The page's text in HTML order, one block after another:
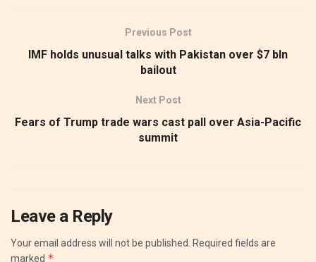
Previous Post
IMF holds unusual talks with Pakistan over $7 bln
bailout
Next Post
Fears of Trump trade wars cast pall over Asia-Pacific
summit
Leave a Reply
Your email address will not be published. Required fields are
marked *